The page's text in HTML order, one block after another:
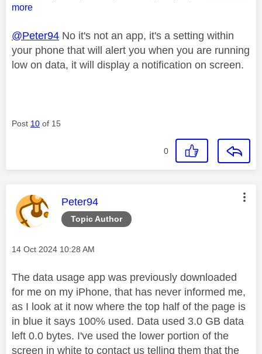
more
@Peter94 No it's not an app, it's a setting within
your phone that will alert you when you are running
low on data, it will display a notification on screen.
Post 10 of 15
0
Topic Author
This message was authored by:
Peter94
Message posted on
‎14 Oct 2024 10:28 AM
The data usage app was previously downloaded
for me on my iPhone, that has never informed me,
as I look at it now where the top half of the page is
in blue it says 100% used. Data used 3.0 GB data
left 0.0 bytes. I've used the lower portion of the
screen in white to contact us telling them that the